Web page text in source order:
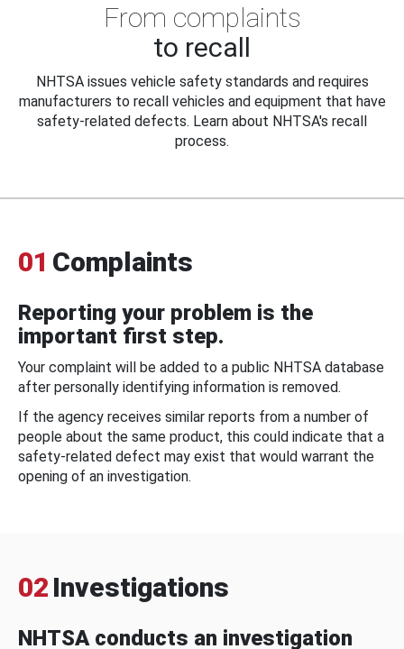
From complaints
to recall
NHTSA issues vehicle safety standards and requires
manufacturers to recall vehicles and equipment that have
safety-related defects. Learn about NHTSA's recall
process.
01 Complaints
Reporting your problem is the
important first step.
Your complaint will be added to a public NHTSA database
after personally identifying information is removed.
If the agency receives similar reports from a number of
people about the same product, this could indicate that a
safety-related defect may exist that would warrant the
opening of an investigation.
02 Investigations
NHTSA conducts an investigation